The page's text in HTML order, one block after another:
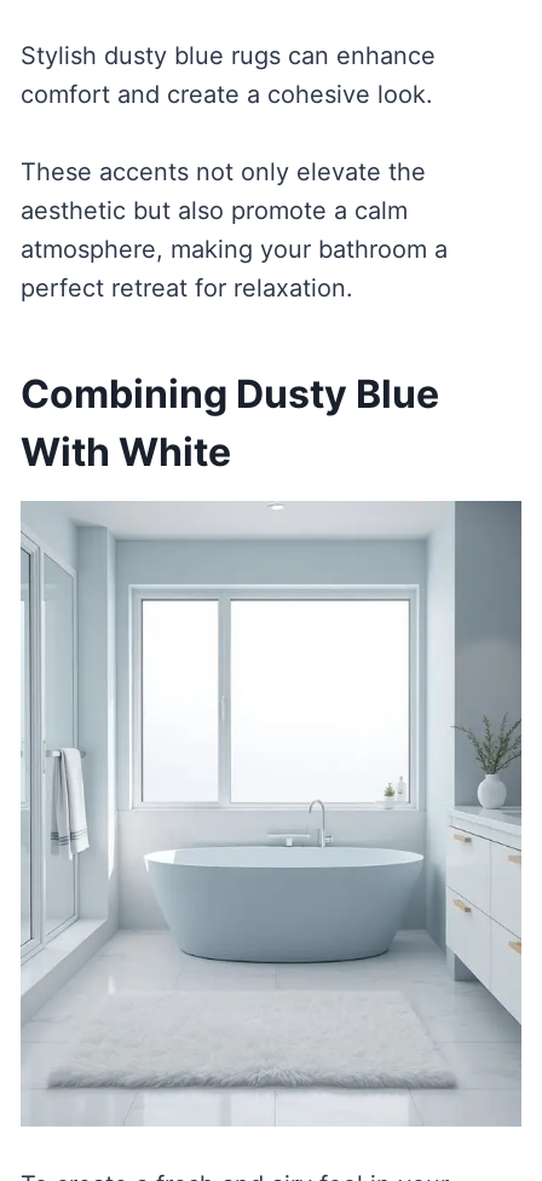
Stylish dusty blue rugs can enhance
comfort and create a cohesive look.
These accents not only elevate the
aesthetic but also promote a calm
atmosphere, making your bathroom a
perfect retreat for relaxation.
Combining Dusty Blue
With White